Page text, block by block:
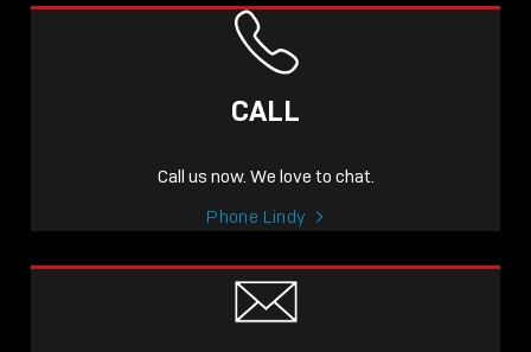
POST
NOW LIVE: THE LINDY
KNOWLEDGE THAT
CALL
Call us now. We love to chat.
Phone Lindy